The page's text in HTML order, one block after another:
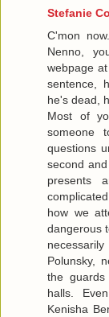
Stefanie
C'mon
Nenno,
webpage
sentence,
he's dead,
Most of
someone
questions
second
presents
how we
dangerous
Polunsky,
the
halls.
Kenisha